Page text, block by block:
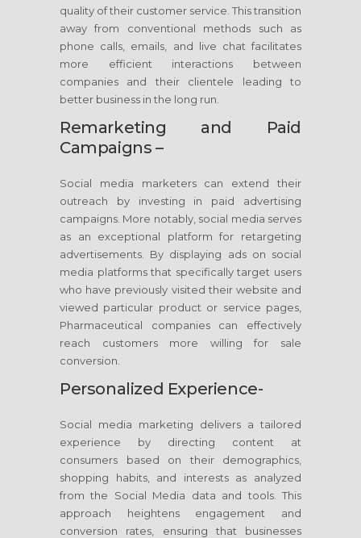
quality of their customer service. This transition
away from conventional methods such as
phone calls, emails, and live chat facilitates
more efficient interactions between
companies and their clientele leading to
better business in the long run.
Remarketing and Paid
Campaigns –
Social media marketers can extend their
outreach by investing in paid advertising
campaigns. More notably, social media serves
as an exceptional platform for retargeting
advertisements. By displaying ads on social
media platforms that specifically target users
who have previously visited their website and
viewed particular product or service pages,
Pharmaceutical companies can effectively
reach customers more willing for sale
conversion.
Personalized Experience-
Social media marketing delivers a tailored
experience by directing content at
consumers based on their demographics,
shopping habits, and interests as analyzed
from the Social Media data and tools. This
approach heightens engagement and
conversion rates, ensuring that businesses